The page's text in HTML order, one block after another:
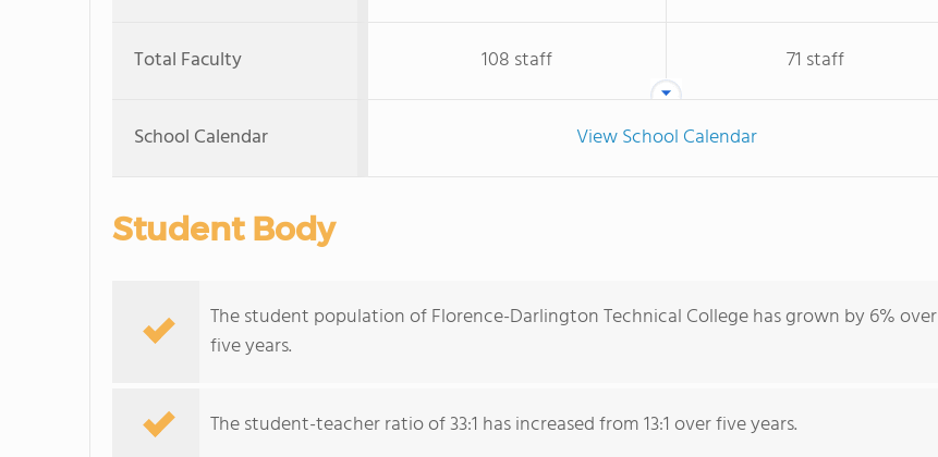
Total Faculty 108 staff 71 staff
School Calendar View School Calendar
Student Body
The student population of Florence-Darlington Technical College has grown by 6% over
five years.
The student-teacher ratio of 33:1 has increased from 13:1 over five years.